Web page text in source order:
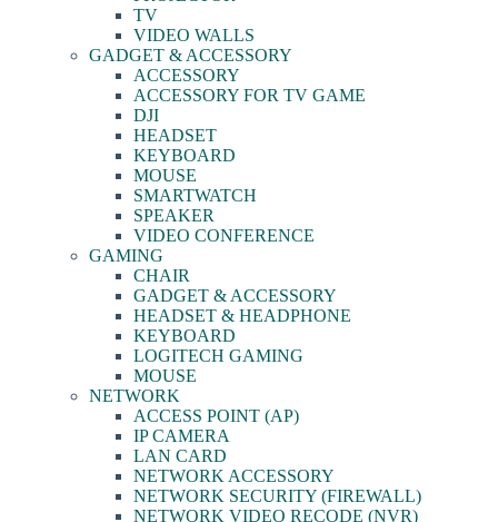
TV
VIDEO WALLS
GADGET & ACCESSORY
ACCESSORY
ACCESSORY FOR TV GAME
DJI
HEADSET
KEYBOARD
MOUSE
SMARTWATCH
SPEAKER
VIDEO CONFERENCE
GAMING
CHAIR
GADGET & ACCESSORY
HEADSET & HEADPHONE
KEYBOARD
LOGITECH GAMING
MOUSE
NETWORK
ACCESS POINT (AP)
IP CAMERA
LAN CARD
NETWORK ACCESSORY
NETWORK SECURITY (FIREWALL)
NETWORK VIDEO RECODE (NVR)